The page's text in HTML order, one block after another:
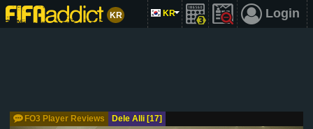
KR KR Login
FO3 Player Reviews Dele Alli [17]